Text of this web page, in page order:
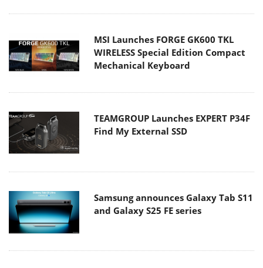
MSI Launches FORGE GK600 TKL
WIRELESS Special Edition Compact
Mechanical Keyboard
TEAMGROUP Launches EXPERT P34F
Find My External SSD
Samsung announces Galaxy Tab S11
and Galaxy S25 FE series